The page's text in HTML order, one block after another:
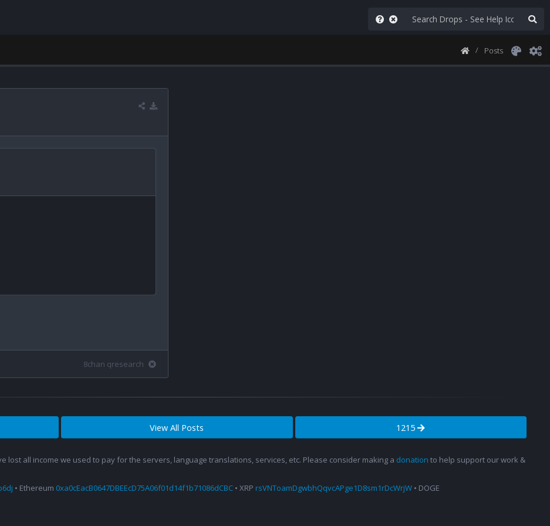
Posts
8chan qresearch
View All Posts 1215
lost all income we used to pay for the servers, language translations, services, etc. Please consider making a donation to help support our work &
• Ethereum 0xa0cEacB0647DBEEcD75A06f01d14f1b71086dCBC • XRP rsVNToamDgwbhQqvcAPge1D8sm1rDcWrjW • DOGE